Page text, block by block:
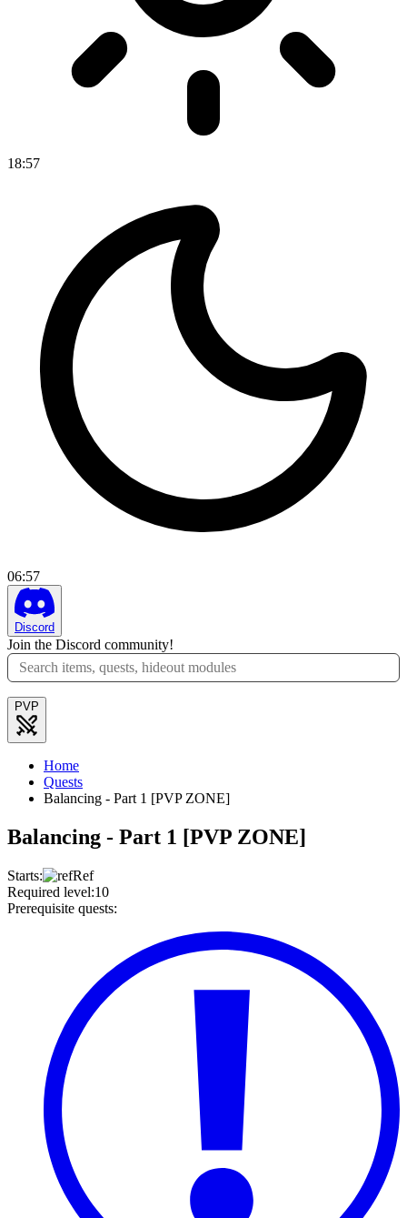
18:57
06:57
Discord
Join the Discord community!
PVP
Home
Quests
Balancing - Part 1 [PVP ZONE]
Balancing - Part 1 [PVP ZONE]
Starts:
Ref
Required level:10
Prerequisite quests: